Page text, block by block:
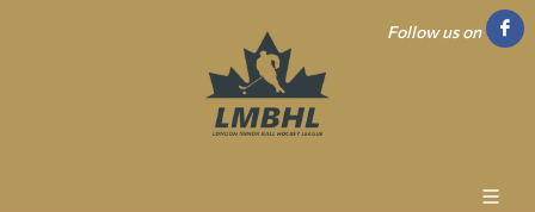
Follow us on